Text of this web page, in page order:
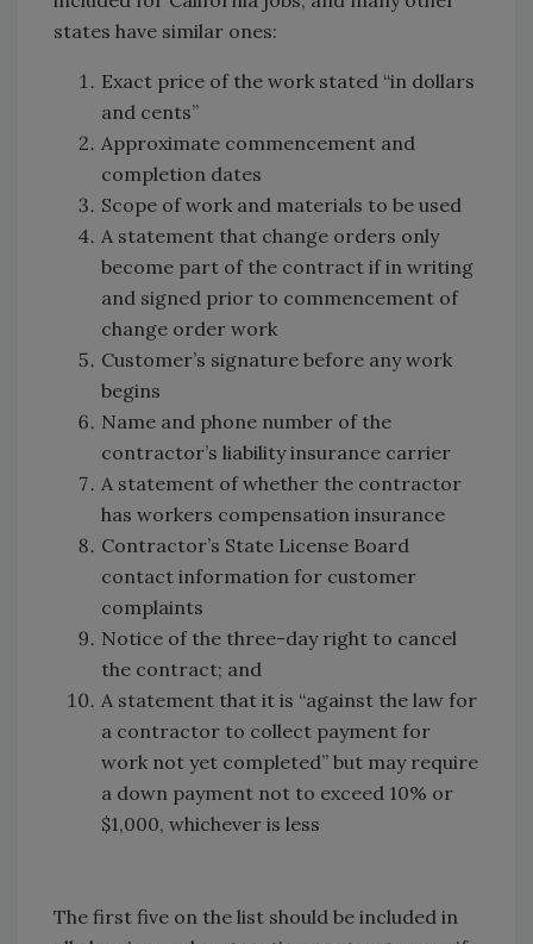
states have similar ones:
Exact price of the work stated “in dollars
and cents”
Approximate commencement and
completion dates
Scope of work and materials to be used
A statement that change orders only
become part of the contract if in writing
and signed prior to commencement of
change order work
Customer’s signature before any work
begins
Name and phone number of the
contractor’s liability insurance carrier
A statement of whether the contractor
has workers compensation insurance
Contractor’s State License Board
contact information for customer
complaints
Notice of the three-day right to cancel
the contract; and
A statement that it is “against the law for
a contractor to collect payment for
work not yet completed” but may require
a down payment not to exceed 10% or
$1,000, whichever is less
The first five on the list should be included in